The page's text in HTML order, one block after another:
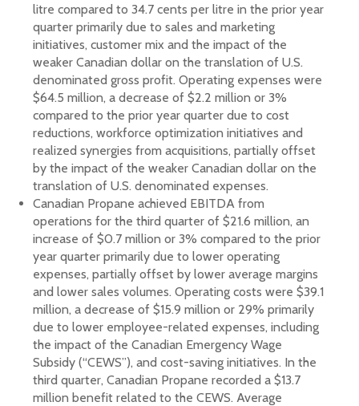
litre compared to 34.7 cents per litre in the prior year
quarter primarily due to sales and marketing
initiatives, customer mix and the impact of the
weaker Canadian dollar on the translation of U.S.
denominated gross profit. Operating expenses were
$64.5 million, a decrease of $2.2 million or 3%
compared to the prior year quarter due to cost
reductions, workforce optimization initiatives and
realized synergies from acquisitions, partially offset
by the impact of the weaker Canadian dollar on the
translation of U.S. denominated expenses.
Canadian Propane achieved EBITDA from
operations for the third quarter of $21.6 million, an
increase of $0.7 million or 3% compared to the prior
year quarter primarily due to lower operating
expenses, partially offset by lower average margins
and lower sales volumes. Operating costs were $39.1
million, a decrease of $15.9 million or 29% primarily
due to lower employee-related expenses, including
the impact of the Canadian Emergency Wage
Subsidy (“CEWS”), and cost-saving initiatives. In the
third quarter, Canadian Propane recorded a $13.7
million benefit related to the CEWS. Average